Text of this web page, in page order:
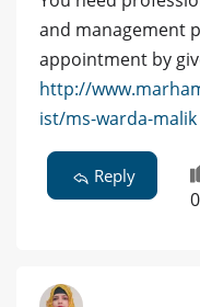
and management
appointment by
http://
ist/ms-warda-malik
Reply
0